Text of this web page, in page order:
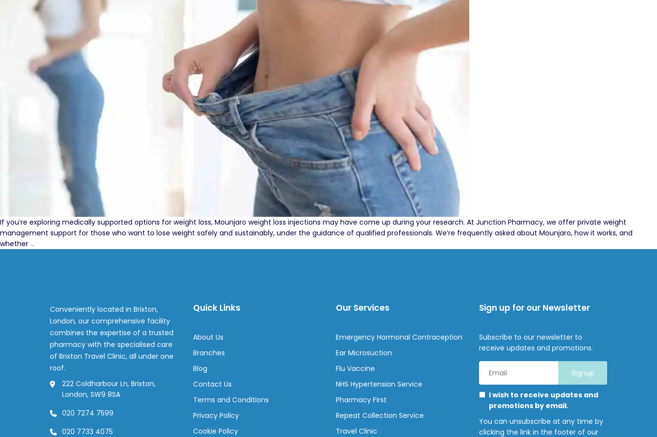
If you’re exploring medically supported options for weight loss, Mounjaro weight loss injections may have come up during your research. At Junction Pharmacy, we offer private weight
management support for those who want to lose weight safely and sustainably, under the guidance of qualified professionals. We’re frequently asked about Mounjaro, how it works, and
whether …
Conveniently located in Brixton,
London, our comprehensive facility
combines the expertise of a trusted
pharmacy with the specialised care
of Brixton Travel Clinic, all under one
roof.
222 Coldharbour Ln, Brixton,
London, SW9 8SA
020 7274 7599
020 7733 4075
Quick Links
About Us
Branches
Blog
Contact Us
Terms and Conditions
Privacy Policy
Cookie Policy
Our Services
Emergency Hormonal Contraception
Ear Microsuction
Flu Vaccine
NHS Hypertension Service
Pharmacy First
Repeat Collection Service
Travel Clinic
Sign up for our Newsletter
Subscribe to our newsletter to
receive updates and promotions.
Email
Address
*Marketing
Permissions
Please
select
the
ways
I wish to receive updates and
promotions by email.
You can unsubscribe at any time by
clicking the link in the footer of our